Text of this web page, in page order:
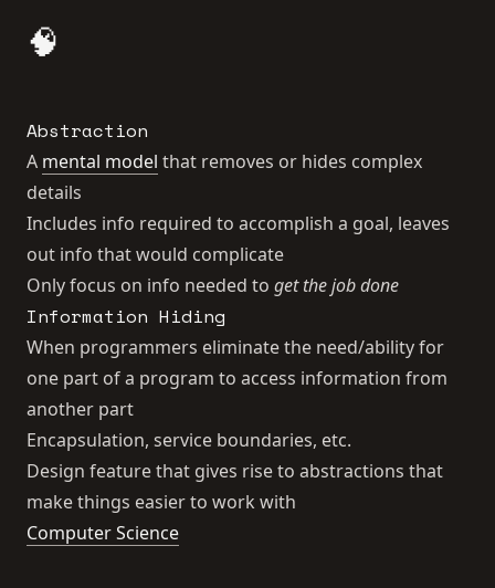
🧠
Abstraction
A mental model that removes or hides complex
details
Includes info required to accomplish a goal, leaves
out info that would complicate
Only focus on info needed to get the job done
Information Hiding
When programmers eliminate the need/ability for
one part of a program to access information from
another part
Encapsulation, service boundaries, etc.
Design feature that gives rise to abstractions that
make things easier to work with
Computer Science